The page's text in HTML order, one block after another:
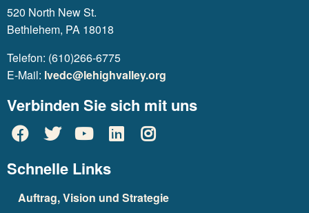
520 North New St.
Bethlehem, PA 18018
Telefon: (610)266-6775
E-Mail: lvedc@lehighvalley.org
Verbinden Sie sich mit uns
Schnelle Links
Auftrag, Vision und Strategie